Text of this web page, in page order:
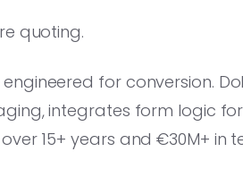
quoting.
for conversion.
integrates form logic
15+ years and €30M+ in